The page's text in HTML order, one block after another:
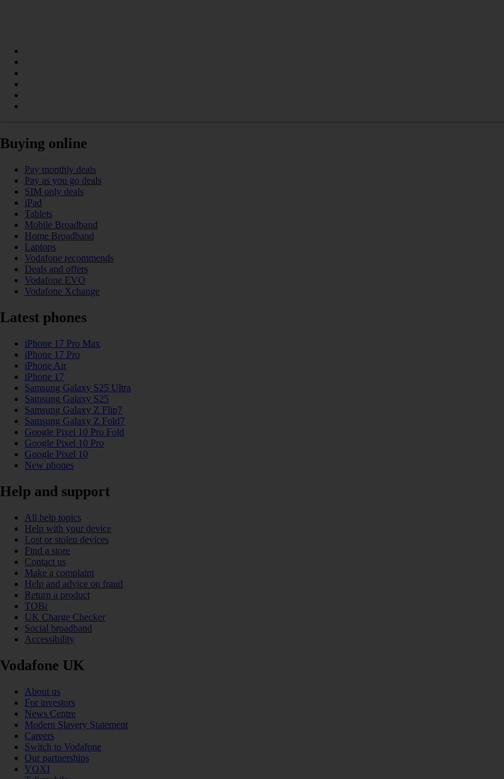
Buying online
Pay monthly deals
Pay as you go deals
SIM only deals
iPad
Tablets
Mobile Broadband
Home Broadband
Laptops
Vodafone recommends
Deals and offers
Vodafone EVO
Vodafone Xchange
Latest phones
iPhone 17 Pro Max
iPhone 17 Pro
iPhone Air
iPhone 17
Samsung Galaxy S25 Ultra
Samsung Galaxy S25
Samsung Galaxy Z Flip7
Samsung Galaxy Z Fold7
Google Pixel 10 Pro Fold
Google Pixel 10 Pro
Google Pixel 10
New phones
Help and support
All help topics
Help with your device
Lost or stolen devices
Find a store
Contact us
Make a complaint
Help and advice on fraud
Return a product
TOBi
UK Charge Checker
Social broadband
Accessibility
Vodafone UK
About us
For investors
News Centre
Modern Slavery Statement
Careers
Switch to Vodafone
Our partnerships
VOXI